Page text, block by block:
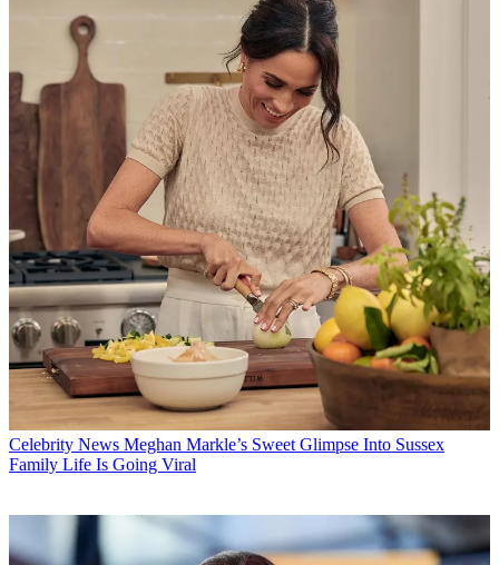
Celebrity News Meghan Markle’s Sweet Glimpse Into Sussex
Family Life Is Going Viral